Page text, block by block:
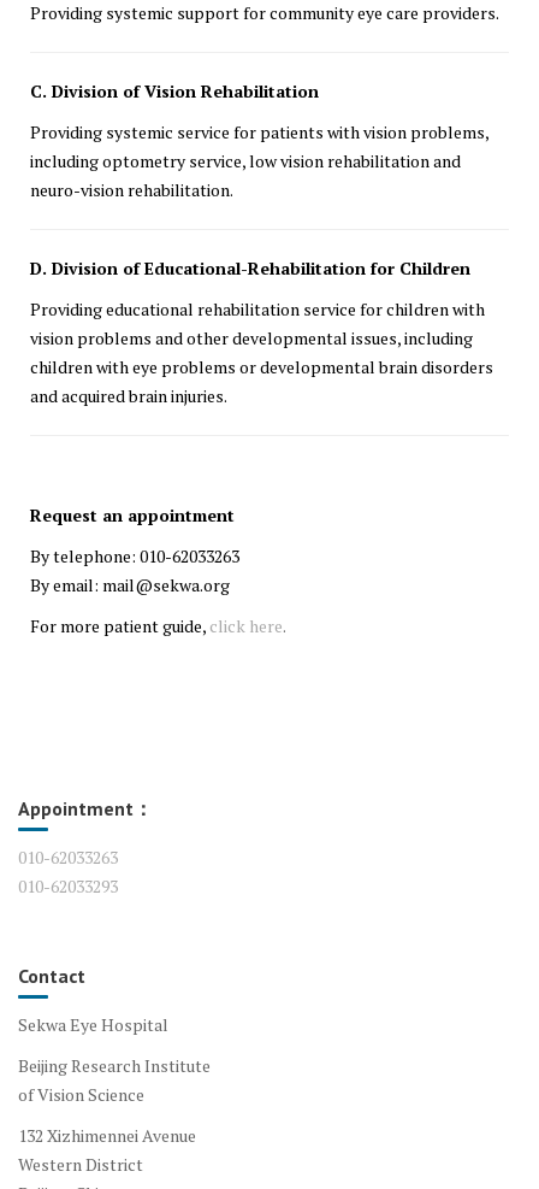
Providing systemic support for community eye care providers.
C. Division of Vision Rehabilitation
Providing systemic service for patients with vision problems,
including optometry service, low vision rehabilitation and
neuro-vision rehabilitation.
D. Division of Educational-Rehabilitation for Children
Providing educational rehabilitation service for children with
vision problems and other developmental issues, including
children with eye problems or developmental brain disorders
and acquired brain injuries.
Request an appointment
By telephone: 010-62033263
By email: mail@sekwa.org
For more patient guide, click here.
Appointment：
010-62033263
010-62033293
Contact
Sekwa Eye Hospital
Beijing Research Institute
of Vision Science
132 Xizhimennei Avenue
Western District